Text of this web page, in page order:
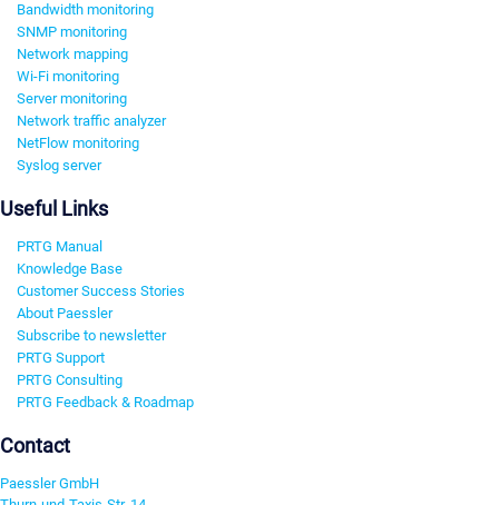
Bandwidth monitoring
SNMP monitoring
Network mapping
Wi-Fi monitoring
Server monitoring
Network traffic analyzer
NetFlow monitoring
Syslog server
Useful Links
PRTG Manual
Knowledge Base
Customer Success Stories
About Paessler
Subscribe to newsletter
PRTG Support
PRTG Consulting
PRTG Feedback & Roadmap
Contact
Paessler GmbH